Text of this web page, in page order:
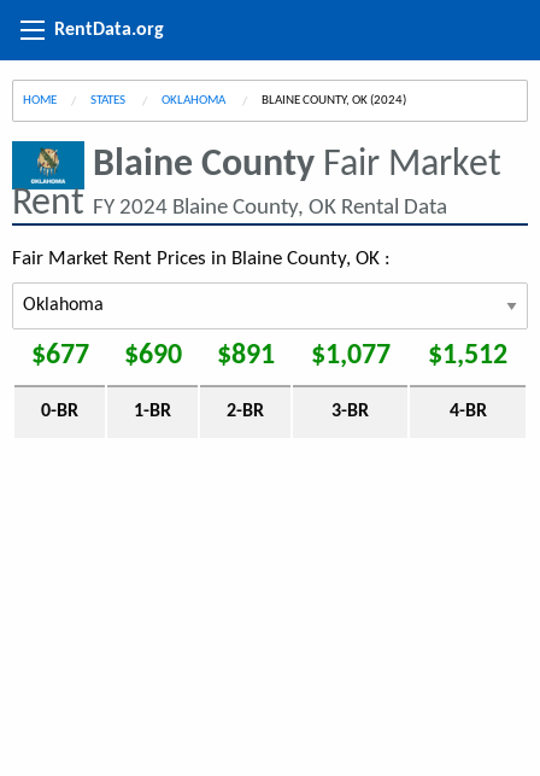
RentData.org
HOME STATES OKLAHOMA CURRENT:
BLAINE COUNTY, OK (2024)
Blaine County Fair Market
Rent FY 2024 Blaine County, OK Rental Data
Fair Market Rent Prices in Blaine County, OK :
$677 $690 $891 $1,077 $1,512
0-BR 1-BR 2-BR 3-BR 4-BR